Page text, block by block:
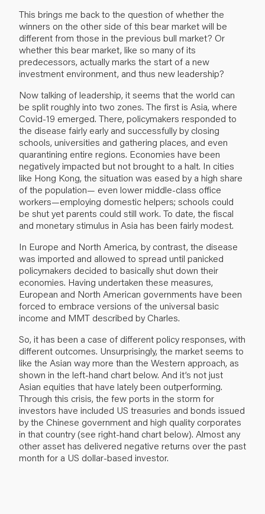
This brings me back to the question of whether the
winners on the other side of this bear market will be
different from those in the previous bull market? Or
whether this bear market, like so many of its
predecessors, actually marks the start of a new
investment environment, and thus new leadership?
Now talking of leadership, it seems that the world can
be split roughly into two zones. The first is Asia, where
Covid-19 emerged. There, policymakers responded to
the disease fairly early and successfully by closing
schools, universities and gathering places, and even
quarantining entire regions. Economies have been
negatively impacted but not brought to a halt. In cities
like Hong Kong, the situation was eased by a high share
of the population— even lower middle-class office
workers—employing domestic helpers; schools could
be shut yet parents could still work. To date, the fiscal
and monetary stimulus in Asia has been fairly modest.
In Europe and North America, by contrast, the disease
was imported and allowed to spread until panicked
policymakers decided to basically shut down their
economies. Having undertaken these measures,
European and North American governments have been
forced to embrace versions of the universal basic
income and MMT described by Charles.
So, it has been a case of different policy responses, with
different outcomes. Unsurprisingly, the market seems to
like the Asian way more than the Western approach, as
shown in the left-hand chart below. And it’s not just
Asian equities that have lately been outperforming.
Through this crisis, the few ports in the storm for
investors have included US treasuries and bonds issued
by the Chinese government and high quality corporates
in that country (see right-hand chart below). Almost any
other asset has delivered negative returns over the past
month for a US dollar-based investor.